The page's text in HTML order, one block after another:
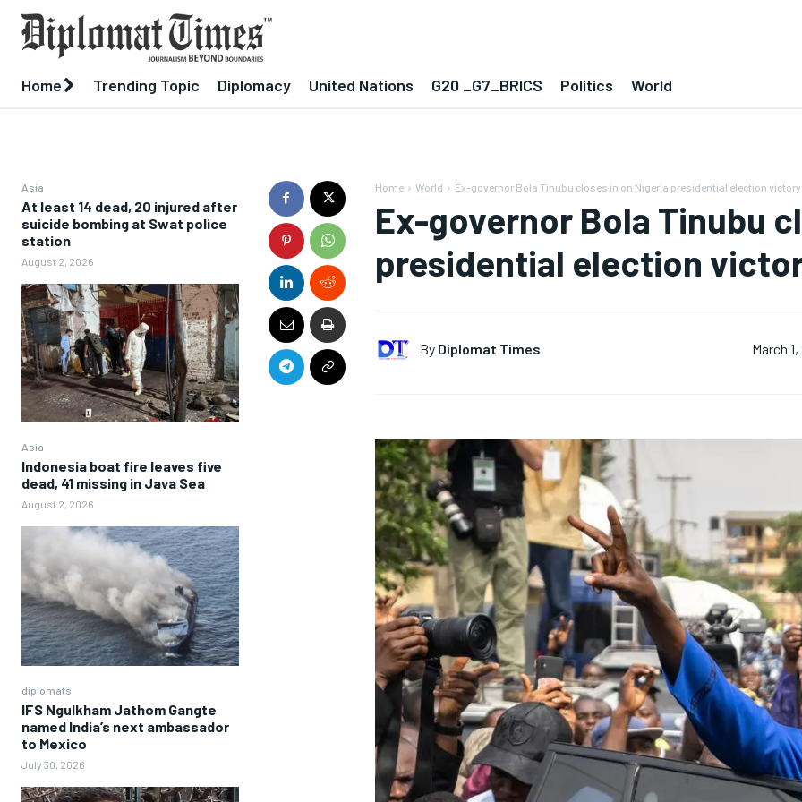
Home Trending Topic Diplomacy United Nations G20 _G7_BRICS Politics World
Asia
At least 14 dead, 20 injured after
suicide bombing at Swat police
station
August 2, 2026
Asia
Indonesia boat fire leaves five
dead, 41 missing in Java Sea
August 2, 2026
diplomats
IFS Ngulkham Jathom Gangte
named India’s next ambassador
to Mexico
July 30, 2026
Home World Ex-governor Bola Tinubu closes in on Nigeria presidential election victory
Ex-governor Bola Tinubu
presidential election
By Diplomat Times March